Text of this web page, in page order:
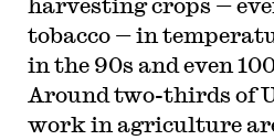
tobacco — in
in the 90s and even
Around two-thirds of
work in agriculture